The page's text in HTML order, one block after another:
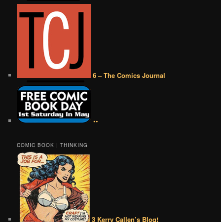
6 – The Comics Journal
••
COMIC BOOK | THINKING
3 Kerry Callen’s Blog!